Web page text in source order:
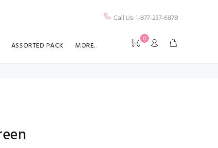
Call Us: 1-877-237-6878
ASSORTED PACK MORE..
0